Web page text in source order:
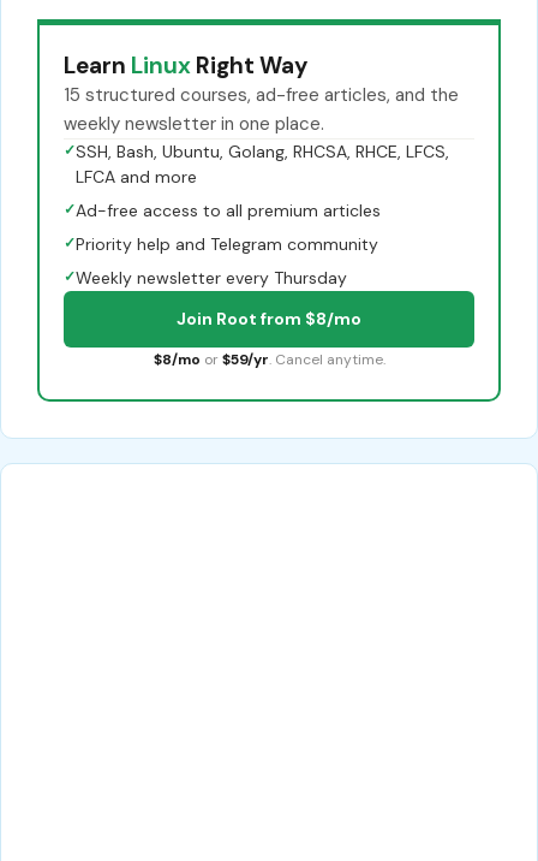
Learn Linux Right Way
15 structured courses, ad-free articles, and the
weekly newsletter in one place.
✓SSH, Bash, Ubuntu, Golang, RHCSA, RHCE, LFCS,
LFCA and more
✓Ad-free access to all premium articles
✓Priority help and Telegram community
✓Weekly newsletter every Thursday
Join Root from $8/mo
$8/mo or $59/yr. Cancel anytime.